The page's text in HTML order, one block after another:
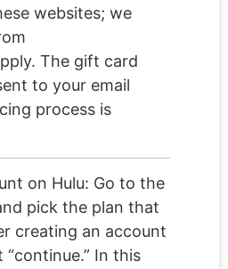
websites; we
The gift card
to your email
process is
on Hulu: Go to the
pick the plan that
creating an account
“continue.” In this